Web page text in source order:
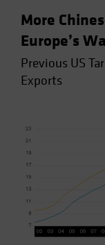
More
Europe’s
Previous US
Exports